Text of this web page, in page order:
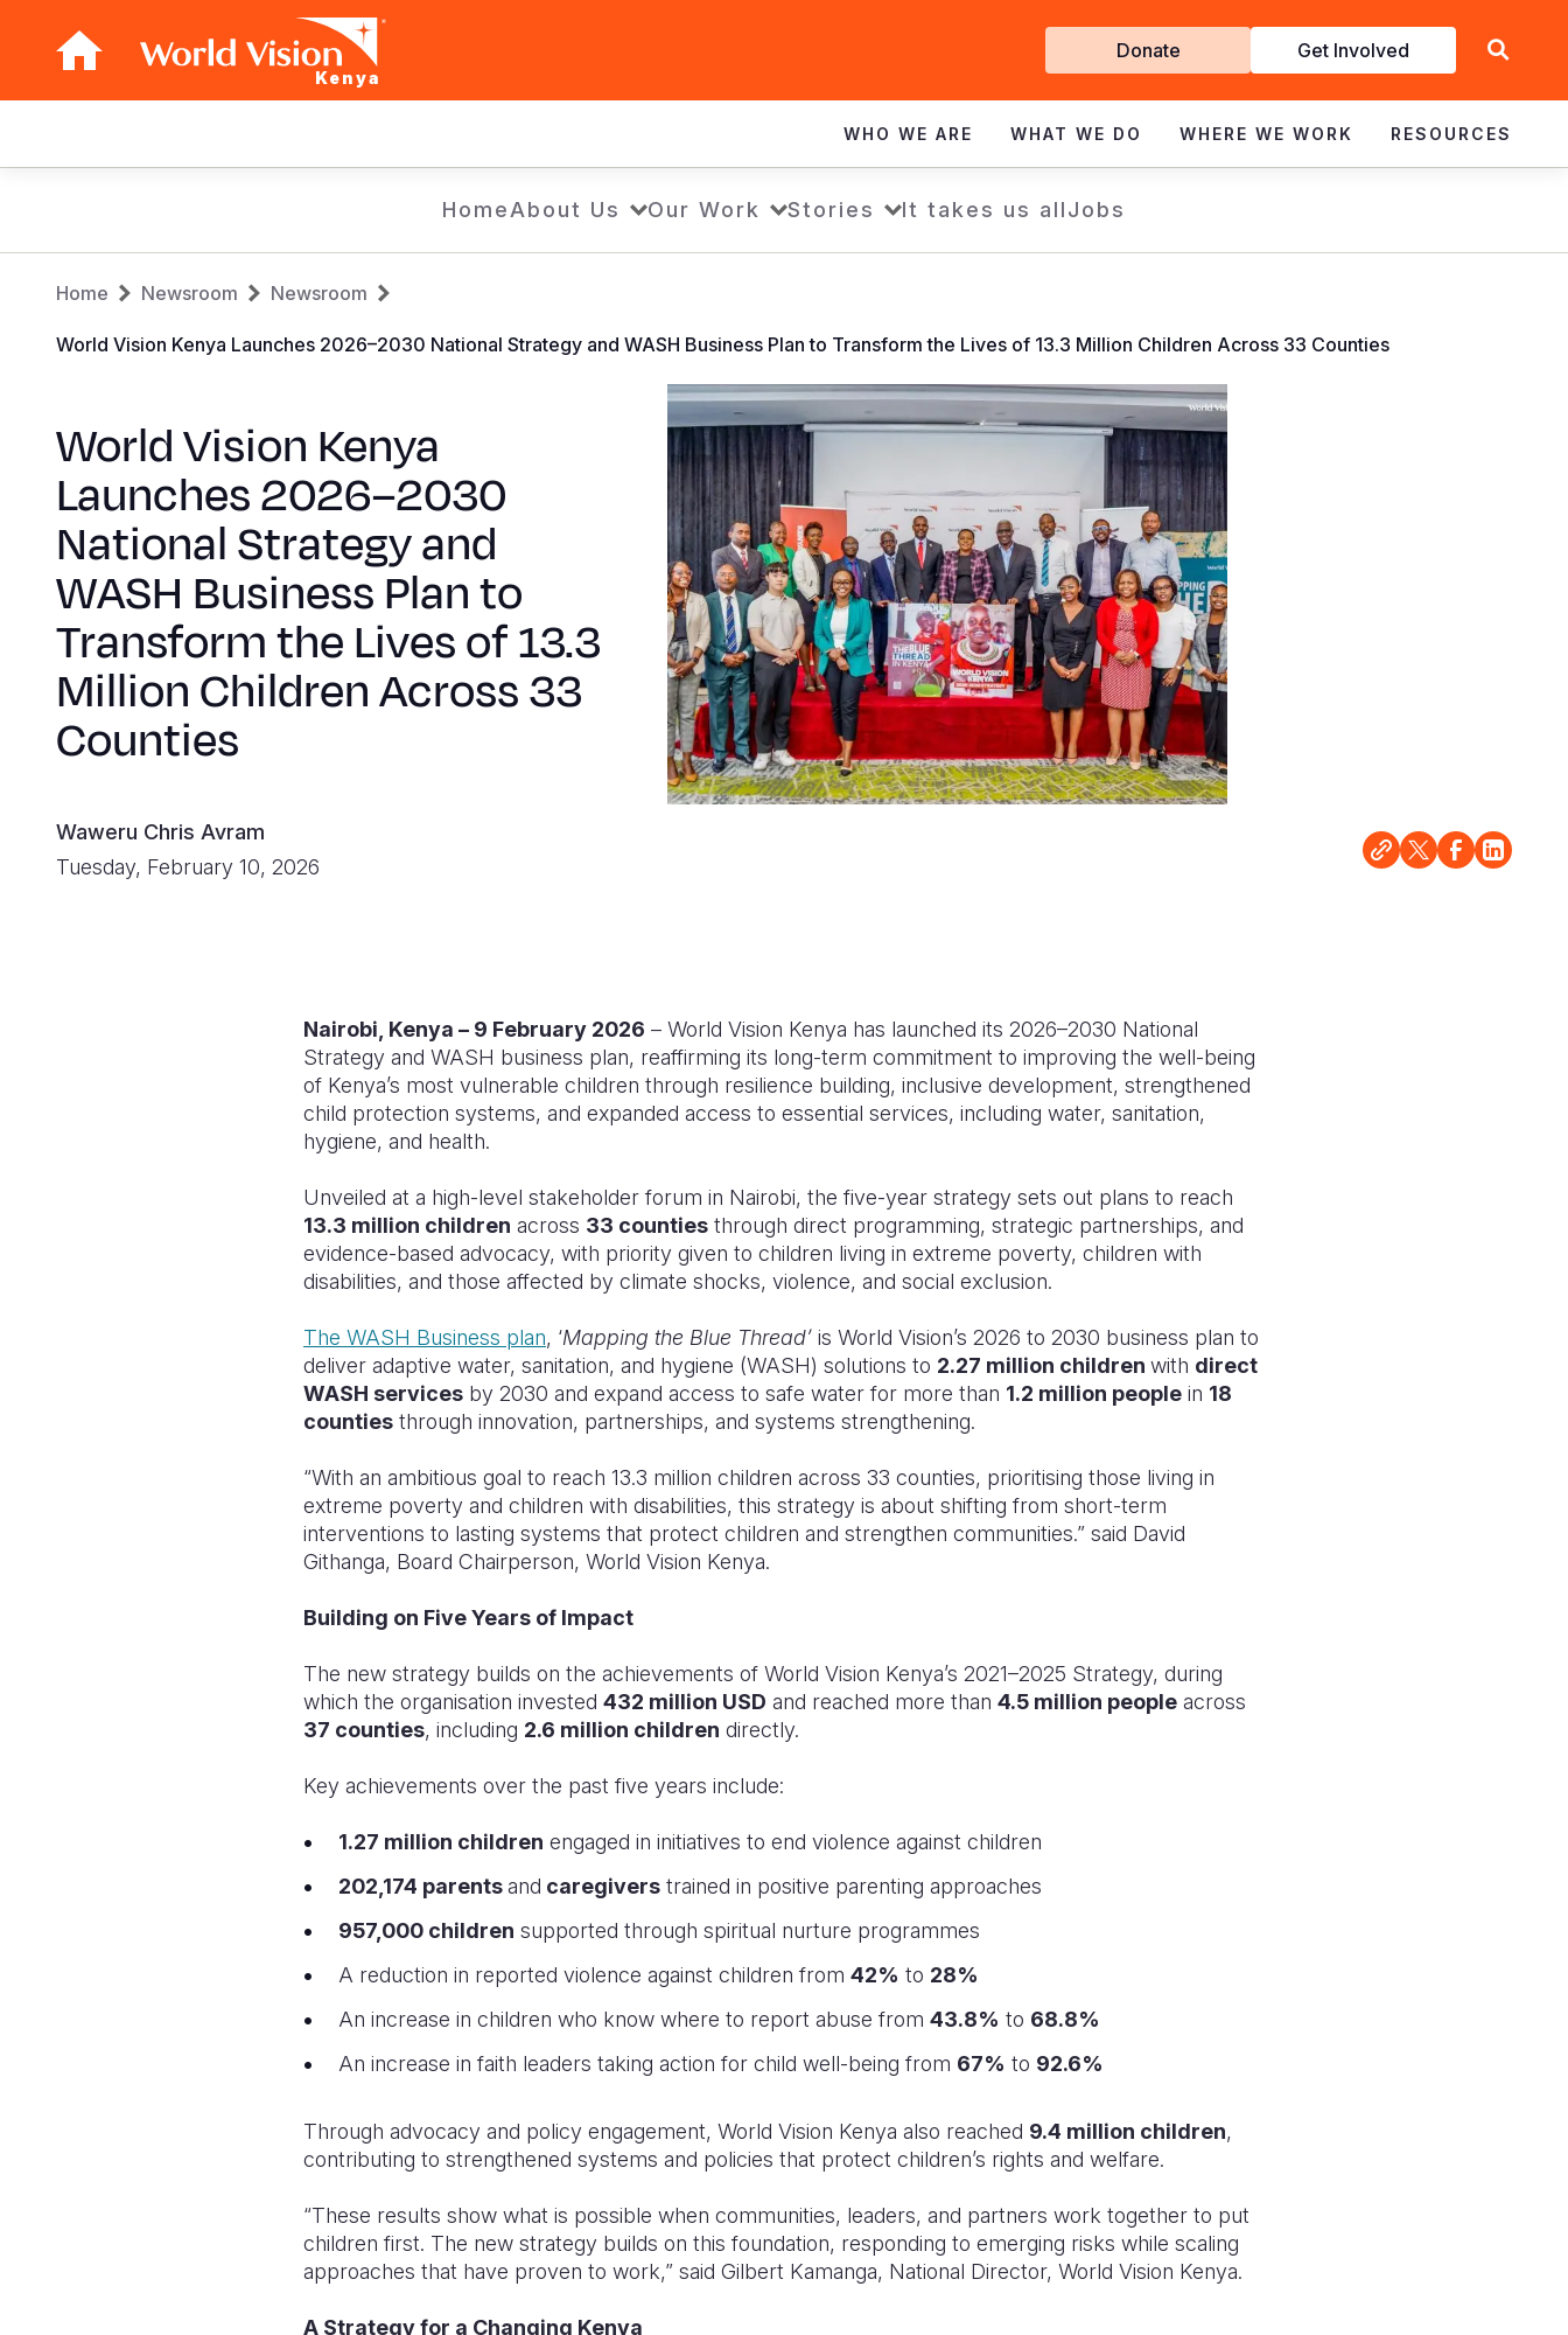
Kenya
Get
Involved
Donate Get Involved
navigation
WHO WE ARE WHAT WE DO WHERE WE WORK RESOURCES
HomeAbout Us Our Work Stories It takes us allJobs
Breadcrumb
Home Newsroom Newsroom
World Vision Kenya Launches 2026–2030 National Strategy and WASH Business Plan to Transform the Lives of 13.3 Million Children Across 33 Counties
World Vision Kenya
Launches 2026–2030
National Strategy and
WASH Business Plan to
Transform the Lives of 13.3
Million Children Across 33
Counties
Waweru Chris Avram
Tuesday, February 10, 2026
Nairobi, Kenya – 9 February 2026 – World Vision Kenya has launched its 2026–2030 National
Strategy and WASH business plan, reaffirming its long-term commitment to improving the well-being
of Kenya’s most vulnerable children through resilience building, inclusive development, strengthened
child protection systems, and expanded access to essential services, including water, sanitation,
hygiene, and health.
Unveiled at a high-level stakeholder forum in Nairobi, the five-year strategy sets out plans to reach
13.3 million children across 33 counties through direct programming, strategic partnerships, and
evidence-based advocacy, with priority given to children living in extreme poverty, children with
disabilities, and those affected by climate shocks, violence, and social exclusion.
The WASH Business plan, ‘Mapping the Blue Thread’ is World Vision’s 2026 to 2030 business plan to
deliver adaptive water, sanitation, and hygiene (WASH) solutions to 2.27 million children with direct
WASH services by 2030 and expand access to safe water for more than 1.2 million people in 18
counties through innovation, partnerships, and systems strengthening.
“With an ambitious goal to reach 13.3 million children across 33 counties, prioritising those living in
extreme poverty and children with disabilities, this strategy is about shifting from short-term
interventions to lasting systems that protect children and strengthen communities.” said David
Githanga, Board Chairperson, World Vision Kenya.
Building on Five Years of Impact
The new strategy builds on the achievements of World Vision Kenya’s 2021–2025 Strategy, during
which the organisation invested 432 million USD and reached more than 4.5 million people across
37 counties, including 2.6 million children directly.
Key achievements over the past five years include:
1.27 million children engaged in initiatives to end violence against children
202,174 parentsand caregivers trained in positive parenting approaches
957,000 children supported through spiritual nurture programmes
A reduction in reported violence against children from 42% to 28%
An increase in children who know where to report abuse from 43.8% to 68.8%
An increase in faith leaders taking action for child well-being from 67% to 92.6%
Through advocacy and policy engagement, World Vision Kenya also reached 9.4 million children,
contributing to strengthened systems and policies that protect children’s rights and welfare.
“These results show what is possible when communities, leaders, and partners work together to put
children first. The new strategy builds on this foundation, responding to emerging risks while scaling
approaches that have proven to work,” said Gilbert Kamanga, National Director, World Vision Kenya.
A Strategy for a Changing Kenya